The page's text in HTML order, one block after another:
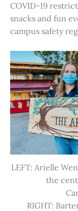
COVID-19
snacks and fun
campus safety
LEFT: Arielle
the
RIGHT: